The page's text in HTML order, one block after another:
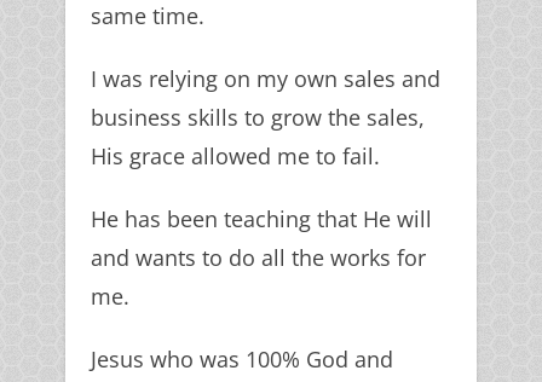
same time.
I was relying on my own sales and
business skills to grow the sales,
His grace allowed me to fail.
He has been teaching that He will
and wants to do all the works for
me.
Jesus who was 100% God and